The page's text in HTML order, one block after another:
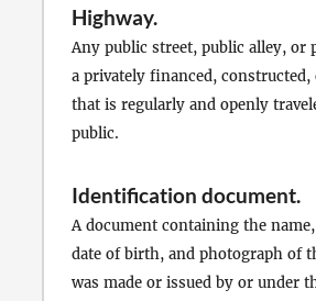
Highway.
Any public street, public alley, or
a privately financed,
that is regularly and openly
public.
Identification document.
A document containing the
date of birth, and photograph of
was made or issued by or under